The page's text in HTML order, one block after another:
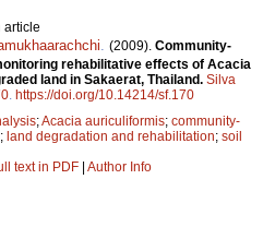
article
(2009). Community-
rehabilitative effects of Acacia
land in Sakaerat, Thailand. Silva
https://doi.org/10.14214/sf.170
;Acacia auriculiformis; community-
; land degradation and rehabilitation; soil
text in PDF | Author Info